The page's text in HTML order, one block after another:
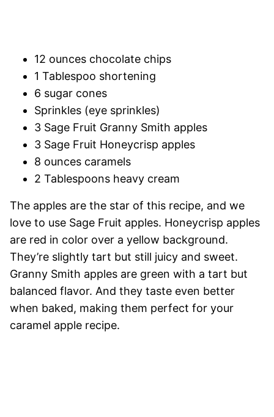
12 ounces chocolate chips
1 Tablespoo shortening
6 sugar cones
Sprinkles (eye sprinkles)
3 Sage Fruit Granny Smith apples
3 Sage Fruit Honeycrisp apples
8 ounces caramels
2 Tablespoons heavy cream
The apples are the star of this recipe, and we
love to use Sage Fruit apples. Honeycrisp apples
are red in color over a yellow background.
They’re slightly tart but still juicy and sweet.
Granny Smith apples are green with a tart but
balanced flavor. And they taste even better
when baked, making them perfect for your
caramel apple recipe.